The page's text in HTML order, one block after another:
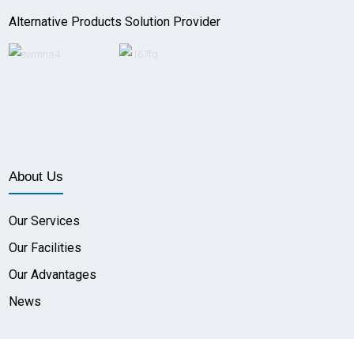
Alternative Products Solution Provider
About Us
Our Services
Our Facilities
Our Advantages
News